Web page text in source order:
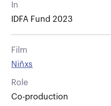
In
IDFA Fund 2023
Film
Niñxs
Role
Co-production